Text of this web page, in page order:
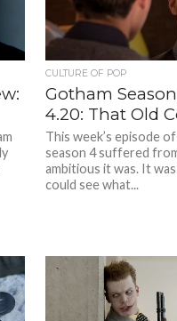
CULTURE OF POP
Gotham
4.20: That Old
This week’s episode
season 4 suffered
ambitious it was. It
could see what...